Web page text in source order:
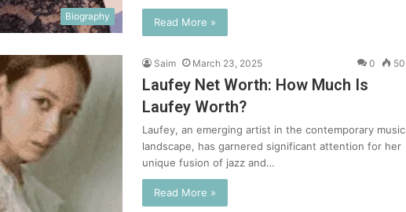
Biography Read More »
Saim March 23, 2025 0 50
Laufey Net Worth: How Much Is
Laufey Worth?
Laufey, an emerging artist in the contemporary music
landscape, has garnered significant attention for her
unique fusion of jazz and…
Read More »